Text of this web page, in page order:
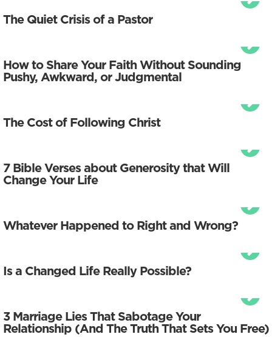
The Quiet Crisis of a Pastor
How to Share Your Faith Without Sounding
Pushy, Awkward, or Judgmental
The Cost of Following Christ
7 Bible Verses about Generosity that Will
Change Your Life
Whatever Happened to Right and Wrong?
Is a Changed Life Really Possible?
3 Marriage Lies That Sabotage Your
Relationship (And The Truth That Sets You Free)